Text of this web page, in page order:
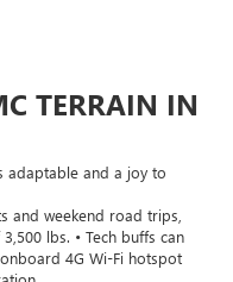
TERRAIN IN
adaptable and a joy to
and weekend road trips,
lbs. • Tech buffs can
4G Wi-Fi hotspot